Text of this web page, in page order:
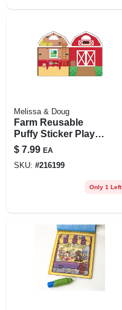
Melissa & Doug
Farm Reusable
Puffy Sticker Play
Set
$ 7.99 EA
SKU: #216199
Only 1 Left